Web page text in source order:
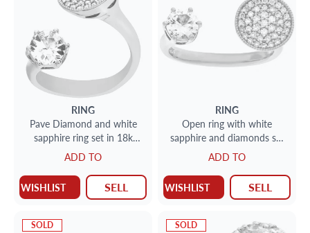
RING
Pave Diamond and white
sapphire ring set in 18k
white gold
ADD TO
WISHLIST SELL
RING
Open ring with white
sapphire and diamonds set
in 18k gold. 0.29 carats in
dia's
ADD TO
WISHLIST SELL
SOLD SOLD